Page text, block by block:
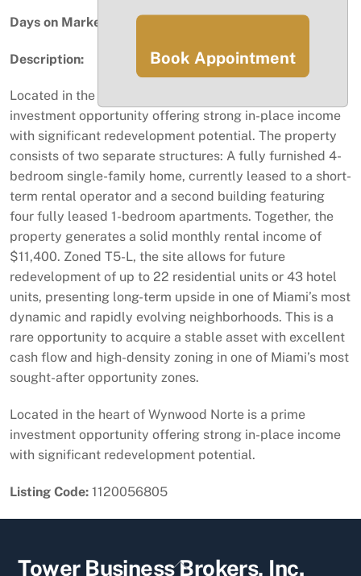
Days on Market:
Description:
Located in the heart of Wynwood Norte is a prime
investment opportunity offering strong in-place income
with significant redevelopment potential. The property
consists of two separate structures: A fully furnished 4-
bedroom single-family home, currently leased to a short-
term rental operator and a second building featuring
four fully leased 1-bedroom apartments. Together, the
property generates a solid monthly rental income of
$11,400. Zoned T5-L, the site allows for future
redevelopment of up to 22 residential units or 43 hotel
units, presenting long-term upside in one of Miami’s most
dynamic and rapidly evolving neighborhoods. This is a
rare opportunity to acquire a stable asset with excellent
cash flow and high-density zoning in one of Miami’s most
sought-after opportunity zones.
Located in the heart of Wynwood Norte is a prime
investment opportunity offering strong in-place income
with significant redevelopment potential.
Listing Code: 1120056805
Back
Tower Business Brokers, Inc.
Book Appointment